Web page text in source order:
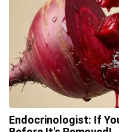
Endocrinologist: If